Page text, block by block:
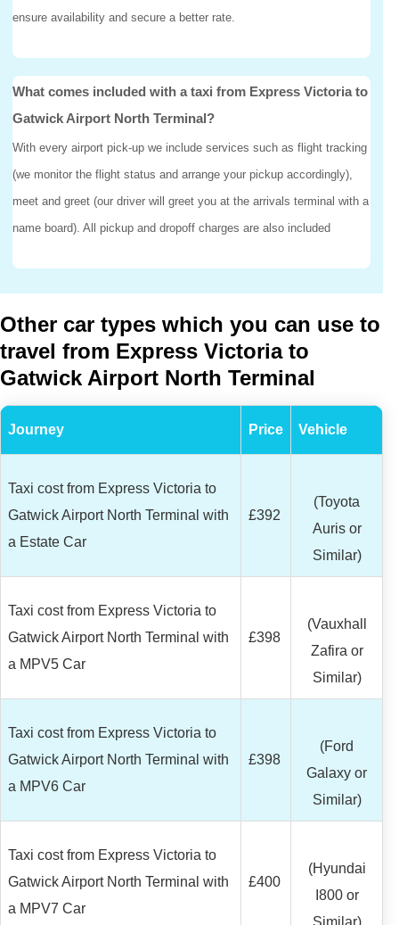
ensure availability and secure a better rate.
What comes included with a taxi from Express Victoria to
Gatwick Airport North Terminal?
With every airport pick-up we include services such as flight tracking
(we monitor the flight status and arrange your pickup accordingly),
meet and greet (our driver will greet you at the arrivals terminal with a
name board). All pickup and dropoff charges are also included
Other car types which you can use to
travel from Express Victoria to
Gatwick Airport North Terminal
Journey Price Vehicle
Taxi cost from Express Victoria to
Gatwick Airport North Terminal with
a Estate Car
£392
(Toyota
Auris or
Similar)
Taxi cost from Express Victoria to
Gatwick Airport North Terminal with
a MPV5 Car
£398
(Vauxhall
Zafira or
Similar)
Taxi cost from Express Victoria to
Gatwick Airport North Terminal with
a MPV6 Car
£398
(Ford
Galaxy or
Similar)
Taxi cost from Express Victoria to
Gatwick Airport North Terminal with
a MPV7 Car
£400
(Hyundai
I800 or
Similar)